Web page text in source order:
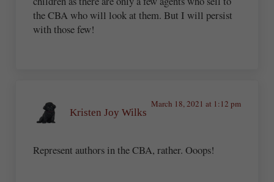
the CBA who will look at them. But I will persist
with those few!
Kristen Joy Wilks
March 18, 2021 at 1:12 pm
Represent authors in the CBA, rather. Ooops!